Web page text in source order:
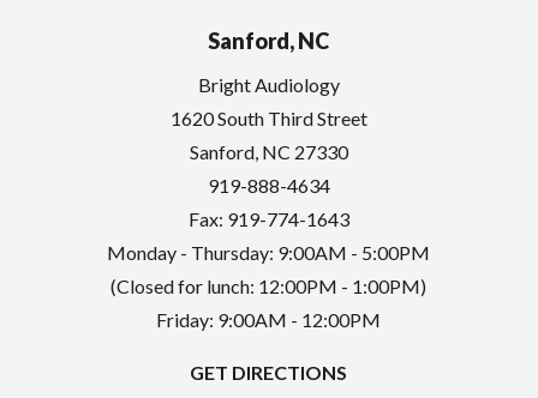
Sanford, NC
Bright Audiology
1620 South Third Street
Sanford, NC 27330
919-888-4634
Fax: 919-774-1643
Monday - Thursday: 9:00AM - 5:00PM
(Closed for lunch: 12:00PM - 1:00PM)
Friday: 9:00AM - 12:00PM
GET DIRECTIONS